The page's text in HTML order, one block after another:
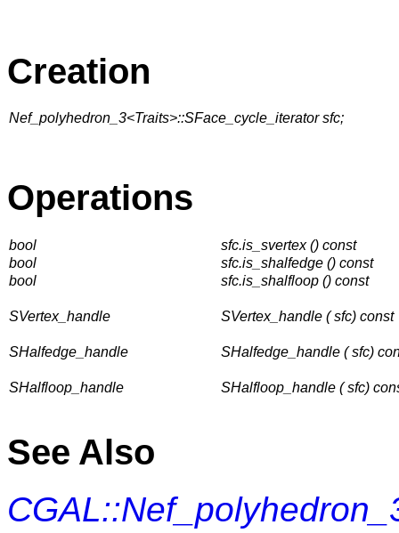
Creation
Nef_polyhedron_3<Traits>::SFace_cycle_iterator sfc;
Operations
bool
sfc.is_svertex () const
bool
sfc.is_shalfedge () const
bool
sfc.is_shalfloop () const
SVertex_handle SVertex_handle ( sfc) const
SHalfedge_handle SHalfedge_handle ( sfc)
SHalfloop_handle SHalfloop_handle ( sfc)
See Also